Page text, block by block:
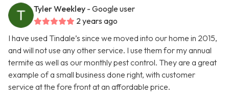
Tyler Weekley - Google user
2 years ago
I have used Tindale’s since we moved into our home in 2015,
and will not use any other service. I use them for my annual
termite as well as our monthly pest control. They are a great
example of a small business done right, with customer
service at the fore front at an affordable price.